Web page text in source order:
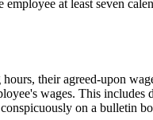
at least seven
their agreed-upon
wages. This includes
on a bulletin